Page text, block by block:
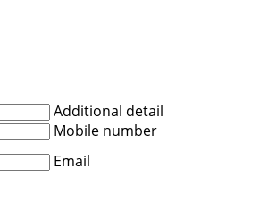
Additional detail
Mobile number
Email